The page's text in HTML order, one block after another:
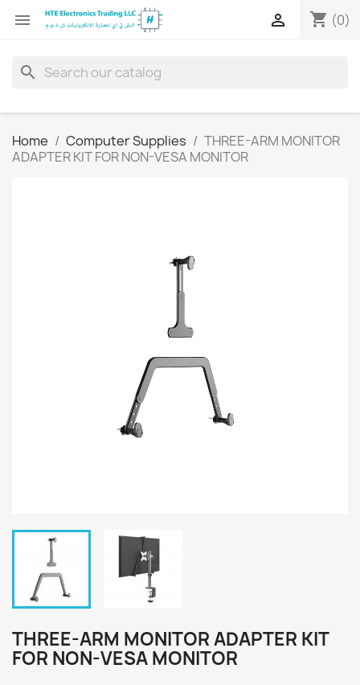
 shopping_cart (0)

search
Home Computer Supplies
THREE-ARM MONITOR
ADAPTER KIT FOR NON-VESA MONITOR
THREE-ARM MONITOR ADAPTER KIT
FOR NON-VESA MONITOR